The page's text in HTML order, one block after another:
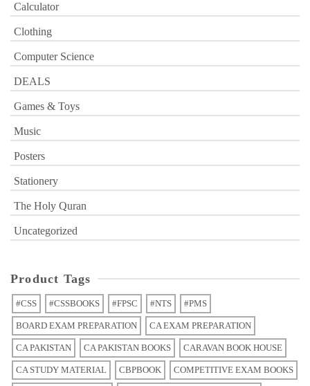
Calculator
Clothing
Computer Science
DEALS
Games & Toys
Music
Posters
Stationery
The Holy Quran
Uncategorized
Product Tags
#CSS #CSSBOOKS #FPSC #NTS #PMS
BOARD EXAM PREPARATION CA EXAM PREPARATION
CA PAKISTAN CA PAKISTAN BOOKS CARAVAN BOOK HOUSE
CA STUDY MATERIAL CBPBOOK COMPETITIVE EXAM BOOKS